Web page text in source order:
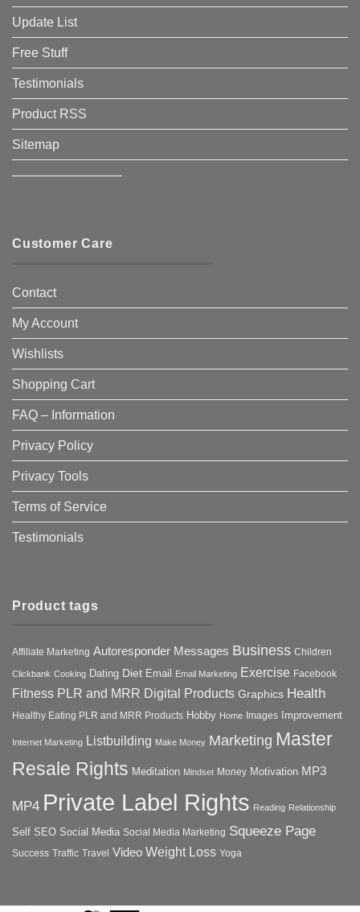
Update List
Free Stuff
Testimonials
Product RSS
Sitemap
————————–
Customer Care
Contact
My Account
Wishlists
Shopping Cart
FAQ – Information
Privacy Policy
Privacy Tools
Terms of Service
Testimonials
Product tags
Affiliate Marketing Autoresponder Messages Business Children
Clickbank Cooking Dating Diet Email Email Marketing Exercise Facebook
Fitness PLR and MRR Digital Products Graphics Health
Healthy Eating PLR and MRR Products Hobby Home Images Improvement
Internet Marketing Listbuilding Make Money Marketing Master
Resale Rights Meditation Mindset Money Motivation MP3
MP4 Private Label Rights Reading Relationship
Self SEO Social Media Social Media Marketing Squeeze Page
Success Traffic Travel Video Weight Loss Yoga